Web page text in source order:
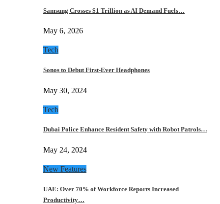
Samsung Crosses $1 Trillion as AI Demand Fuels…
May 6, 2026
Tech
Sonos to Debut First-Ever Headphones
May 30, 2024
Tech
Dubai Police Enhance Resident Safety with Robot Patrols…
May 24, 2024
New Features
UAE: Over 70% of Workforce Reports Increased
Productivity…